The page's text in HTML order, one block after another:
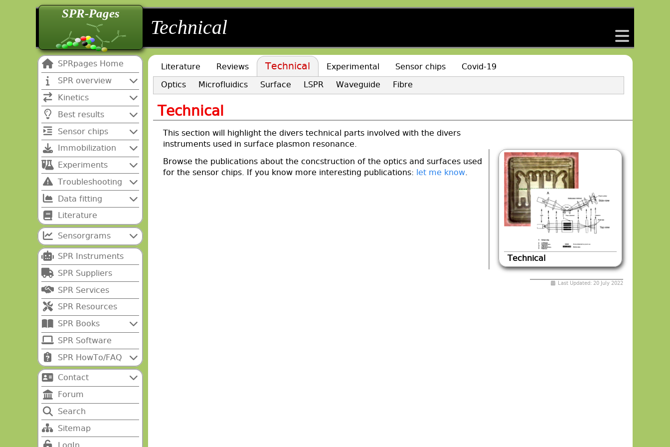
SPR-Pages
Technical
SPRpages Home
SPR overview
Kinetics
Best results
Sensor chips
Immobilization
Experiments
Troubleshooting
Data fitting
Literature
Sensorgrams
SPR Instruments
SPR Suppliers
SPR Services
SPR Resources
SPR Books
SPR Software
SPR HowTo/FAQ
Contact
Forum
Search
Sitemap
LogIn
Literature Reviews Technical Experimental Sensor chips
Covid-19
Optics
Microfluidics Surface LSPR Waveguide Fibre
Technical
This section will highlight the divers technical parts involved with the divers
instruments used in surface plasmon resonance.
Browse the publications about the concstruction of the optics and surfaces used
for the sensor chips. If you know more interesting publications: let me know
Technical
Last Updated: 20 July 2022